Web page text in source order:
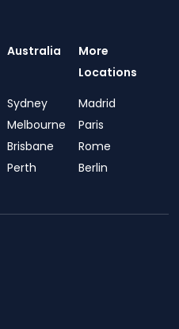
Australia
Sydney
Melbourne
Brisbane
Perth
More
Locations
Madrid
Paris
Rome
Berlin